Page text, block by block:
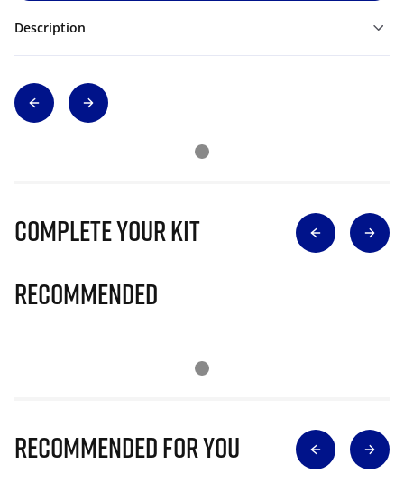
Description
Complete Your Kit
Recommended
Recommended for you